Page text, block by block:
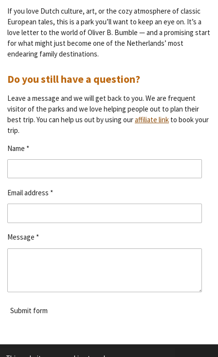
If you love Dutch culture, art, or the cozy atmosphere of classic
European tales, this is a park you’ll want to keep an eye on. It’s a
love letter to the world of Oliver B. Bumble — and a promising start
for what might just become one of the Netherlands’ most
endearing family destinations.
Do you still have a question?
Leave a message and we will get back to you. We are frequent
visitor of the parks and we love helping people out to plan their
best trip. You can help us out by using ouraffiliate link to book your
trip.
Name *
Email address *
Message *
Submit form